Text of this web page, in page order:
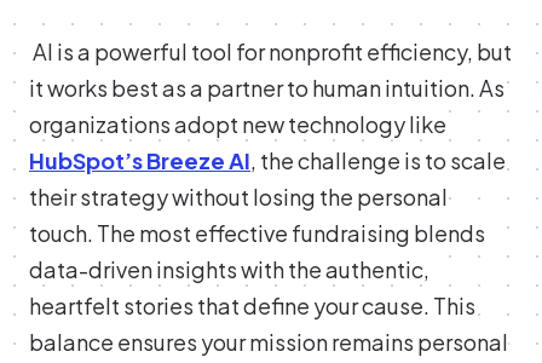
AI is a powerful tool for nonprofit efficiency, but
it works best as a partner to human intuition. As
organizations adopt new technology like
HubSpot’s Breeze AI, the challenge is to scale
their strategy without losing the personal
touch. The most effective fundraising blends
data-driven insights with the authentic,
heartfelt stories that define your cause. This
balance ensures your mission remains personal